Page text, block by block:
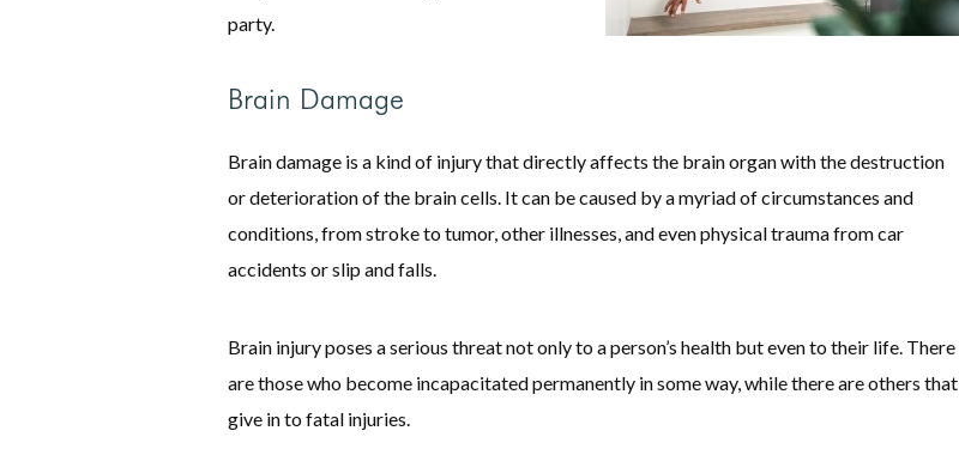
party.
Brain Damage
Brain damage is a kind of injury that directly affects the brain organ with the destruction
or deterioration of the brain cells. It can be caused by a myriad of circumstances and
conditions, from stroke to tumor, other illnesses, and even physical trauma from car
accidents or slip and falls.
Brain injury poses a serious threat not only to a person’s health but even to their life. There
are those who become incapacitated permanently in some way, while there are others that
give in to fatal injuries.